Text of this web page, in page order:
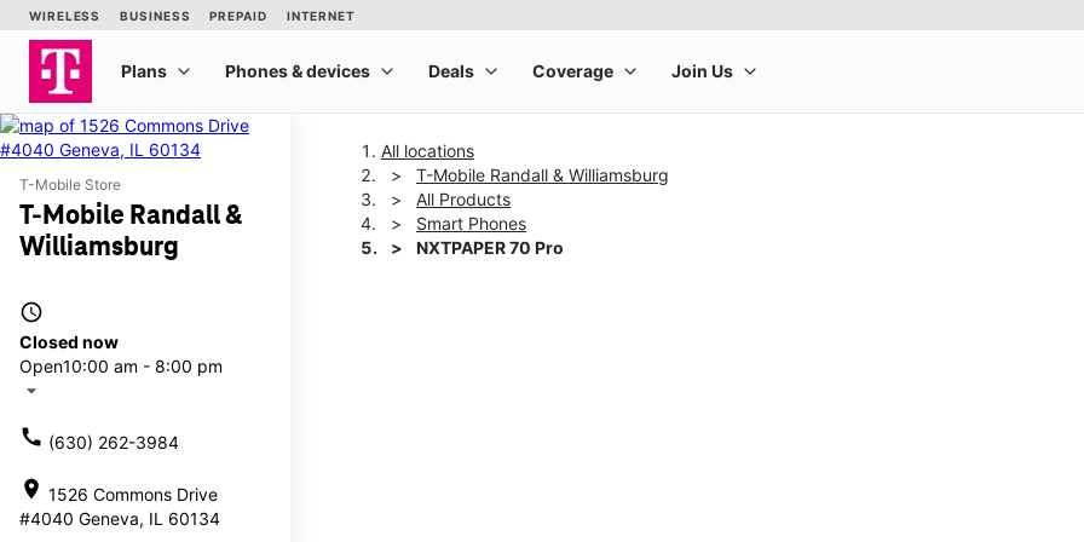
T-Mobile Store
T-Mobile Randall &
Williamsburg
access_time
Closed now
Open10:00 am - 8:00 pm
arrow_drop_down
call (630) 262-3984
location_on 1526 Commons Drive
#4040 Geneva, IL 60134
All locations
T-Mobile Randall & Williamsburg
All Products
Smart Phones
NXTPAPER 70 Pro